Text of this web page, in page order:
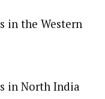
in the Western
in North India